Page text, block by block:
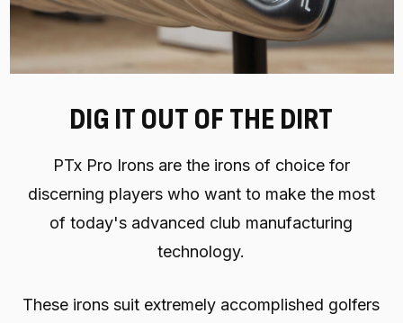
DIG IT OUT OF THE DIRT
PTx Pro Irons are the irons of choice for
discerning players who want to make the most
of today's advanced club manufacturing
technology.
These irons suit extremely accomplished golfers